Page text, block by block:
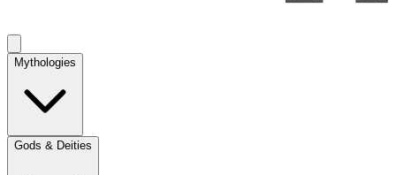
Mythologies
Gods & Deities